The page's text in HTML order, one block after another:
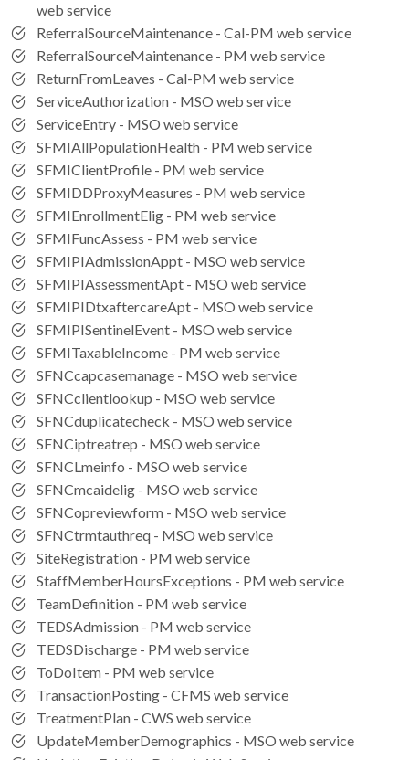
web service
ReferralSourceMaintenance - Cal-PM web service
ReferralSourceMaintenance - PM web service
ReturnFromLeaves - Cal-PM web service
ServiceAuthorization - MSO web service
ServiceEntry - MSO web service
SFMIAllPopulationHealth - PM web service
SFMIClientProfile - PM web service
SFMIDDProxyMeasures - PM web service
SFMIEnrollmentElig - PM web service
SFMIFuncAssess - PM web service
SFMIPIAdmissionAppt - MSO web service
SFMIPIAssessmentApt - MSO web service
SFMIPIDtxaftercareApt - MSO web service
SFMIPISentinelEvent - MSO web service
SFMITaxableIncome - PM web service
SFNCcapcasemanage - MSO web service
SFNCclientlookup - MSO web service
SFNCduplicatecheck - MSO web service
SFNCiptreatrep - MSO web service
SFNCLmeinfo - MSO web service
SFNCmcaidelig - MSO web service
SFNCopreviewform - MSO web service
SFNCtrmtauthreq - MSO web service
SiteRegistration - PM web service
StaffMemberHoursExceptions - PM web service
TeamDefinition - PM web service
TEDSAdmission - PM web service
TEDSDischarge - PM web service
ToDoItem - PM web service
TransactionPosting - CFMS web service
TreatmentPlan - CWS web service
UpdateMemberDemographics - MSO web service